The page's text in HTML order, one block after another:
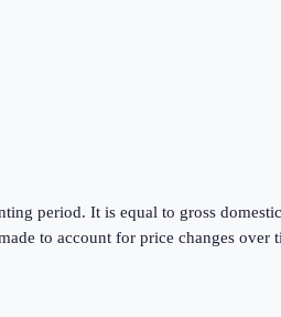
period. It is equal to gross
to account for price changes